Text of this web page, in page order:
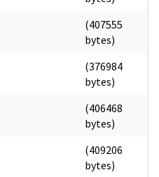
(407555
bytes)
(376984
bytes)
(406468
bytes)
(409206
bytes)